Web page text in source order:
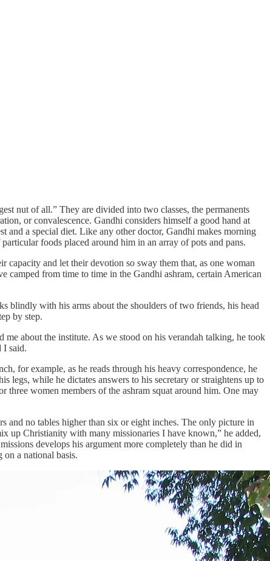
nut of all.” They are divided into two classes, the permanents
or convalescence. Gandhi considers himself a good hand at
and a special diet. Like any other doctor, Gandhi makes morning
foods placed around him in an array of pots and pans.
capacity and let their devotion so sway them that, as one woman
camped from time to time in the Gandhi ashram, certain American
blindly with his arms about the shoulders of two friends, his head
by step.
about the institute. As we stood on his verandah talking, he took
I said.
for example, as he reads through his heavy correspondence, he
legs, while he dictates answers to his secretary or straightens up to
three women members of the ashram squat around him. One may
and no tables higher than six or eight inches. The only picture in
up Christianity with many missionaries I have known,” he added,
develops his argument more completely than he did in
on a national basis.